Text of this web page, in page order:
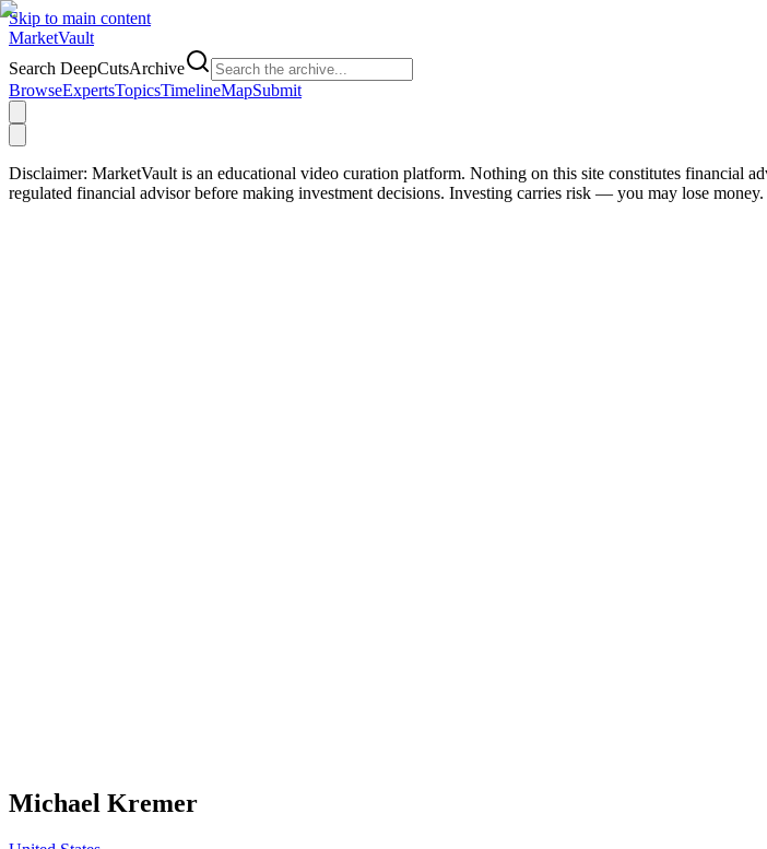
Skip to main content
MarketVault
Search DeepCutsArchive
BrowseExpertsTopicsTimelineMapSubmit
Disclaimer: MarketVault is an educational video curation platform. Nothing on this site constitutes financial
regulated financial advisor before making investment decisions. Investing carries risk — you may lose money.
Michael Kremer